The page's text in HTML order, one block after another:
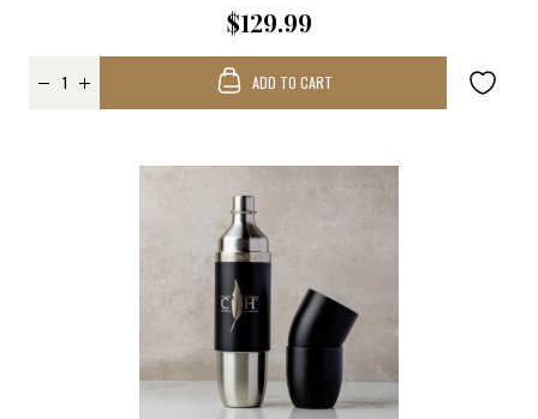
$129.99
ADD TO CART